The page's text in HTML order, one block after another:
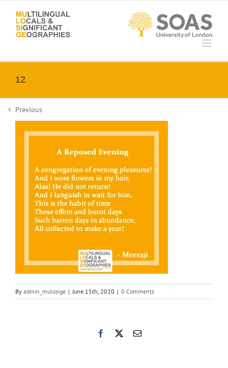
content
12
Previous
By admin_mulosige | June 15th, 2020 | 0 Comments
Facebook Email